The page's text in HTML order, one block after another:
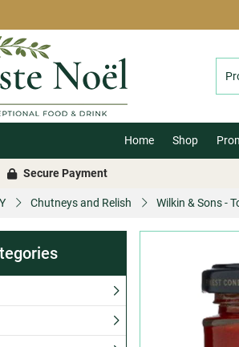
Home Shop
Secure Payment
Chutneys and Relish Wilkin & Sons -